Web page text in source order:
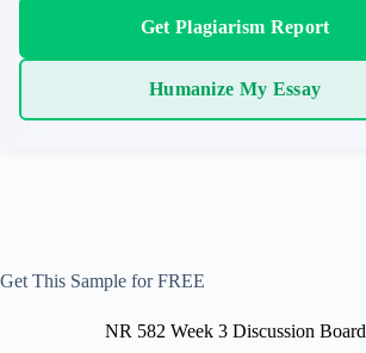
Get Plagiarism Report
Humanize My Essay
Get This Sample for FREE
NR 582 Week 3 Discussion Board